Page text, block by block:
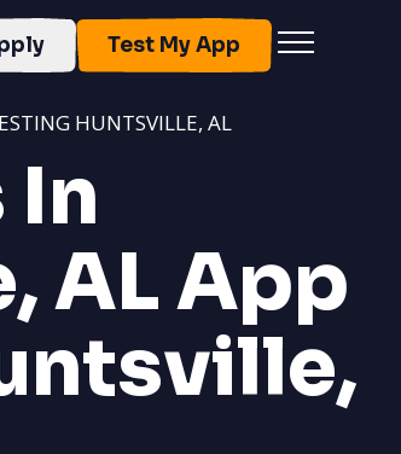
Test My App
In
ALApp
HUNTSVILLE, AL